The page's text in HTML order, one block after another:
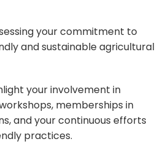
your commitment to
and sustainable agricultural
your involvement in
memberships in
and your continuous efforts
practices.